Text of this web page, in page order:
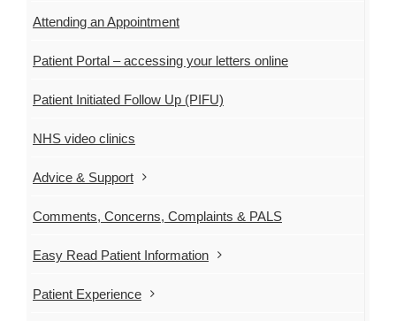
Attending an Appointment
Patient Portal – accessing your letters online
Patient Initiated Follow Up (PIFU)
NHS video clinics
Advice & Support
Comments, Concerns, Complaints & PALS
Easy Read Patient Information
Patient Experience